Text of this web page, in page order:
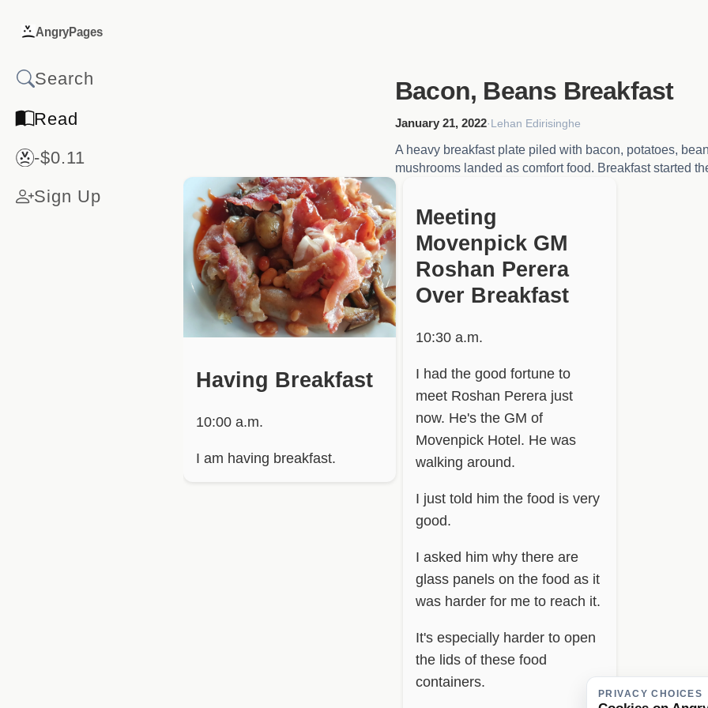
AngryPages
Read
-$0.11
Sign Up
Bacon, Beans Breakfast
January 21, 2022·Lehan Edirisinghe
A heavy breakfast plate piled with bacon, potatoes,
mushrooms landed as comfort food. Breakfast started
Having Breakfast
10:00 a.m.
I am having breakfast.
Meeting
Movenpick GM
Roshan Perera
Over Breakfast
10:30 a.m.
I had the good fortune to
meet Roshan Perera just
now. He's the GM of
Movenpick Hotel. He was
walking around.
I just told him the food is very
good.
I asked him why there are
glass panels on the food as it
was harder for me to reach it.
It's especially harder to open
the lids of these food
containers.
PRIVACY CHOICES